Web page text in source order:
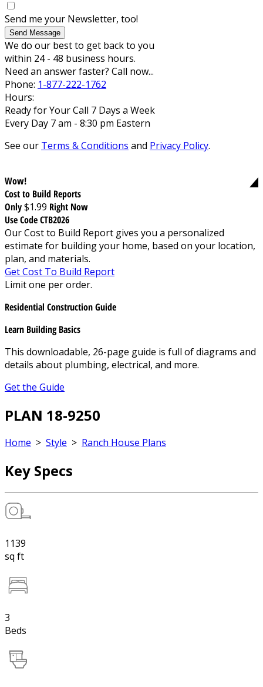
Send me your Newsletter, too!
Send Message
We do our best to get back to you
within 24 - 48 business hours.
Need an answer faster? Call now...
Phone: 1-877-222-1762
Hours:
Ready for Your Call 7 Days a Week
Every Day 7 am - 8:30 pm Eastern
See our Terms & Conditions and Privacy Policy.
Wow!
Cost to Build Reports
Only$1.99 Right Now
Use Code CTB2026
Our Cost to Build Report gives you a personalized
estimate for building your home, based on your location,
plan, and materials.
Get Cost To Build Report
Limit one per order.
Residential Construction Guide
Learn Building Basics
This downloadable, 26-page guide is full of diagrams and
details about plumbing, electrical, and more.
Get the Guide
PLAN 18-9250
Home > Style > Ranch House Plans
Key Specs
1139
sq ft
3
Beds